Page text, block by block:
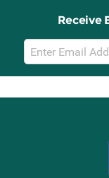
Receive
Email
Sign
Up